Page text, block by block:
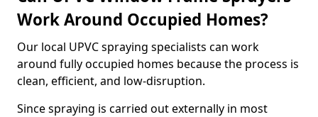
Work Around Occupied Homes?
Our local UPVC spraying specialists can work
around fully occupied homes because the process is
clean, efficient, and low-disruption.
Since spraying is carried out externally in most